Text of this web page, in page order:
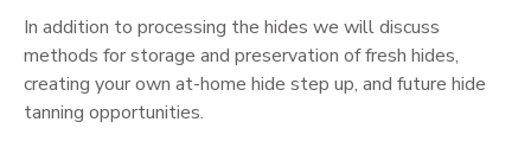
In addition to processing the hides we will discuss
methods for storage and preservation of fresh hides,
creating your own at-home hide step up, and future hide
tanning opportunities.